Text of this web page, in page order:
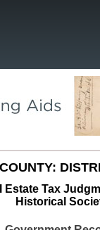
Estate Tax
Historical